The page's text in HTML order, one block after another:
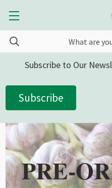
Subscribe to Our
Subscribe
PRE-